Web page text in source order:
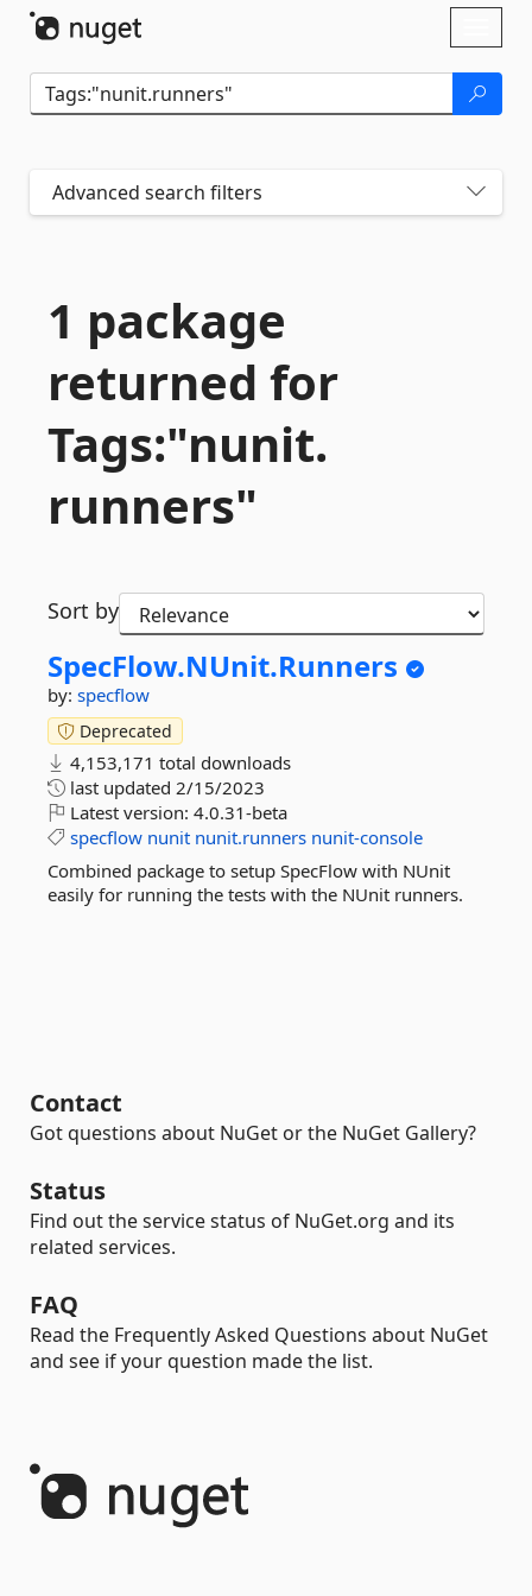
Advanced search filters
1 package
returned for
Tags:"nunit.
runners"
Sort by
SpecFlow.NUnit.Runners
by: specflow
Deprecated
4,153,171 total downloads
last updated 2/15/2023
Latest version: 4.0.31-beta
specflow nunit nunit.runners nunit-console
Combined package to setup SpecFlow with NUnit
easily for running the tests with the NUnit runners.
Contact
Got questions about NuGet or the NuGet Gallery?
Status
Find out the service status of NuGet.org and its
related services.
FAQ
Read the Frequently Asked Questions about NuGet
and see if your question made the list.